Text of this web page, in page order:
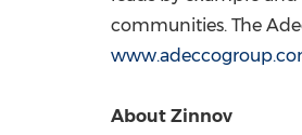
communities. The
About Zinnov